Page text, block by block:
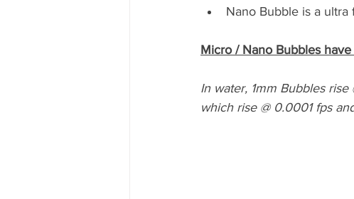
Nano Bubble is a
Micro / Nano Bubbles
In water, 1mm Bubbles
which rise @ 0.0001 fps